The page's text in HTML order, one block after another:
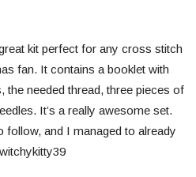
kit perfect for any cross stitch
fan. It contains a booklet with
the needed thread, three pieces of
It’s a really awesome set.
follow, and I managed to already